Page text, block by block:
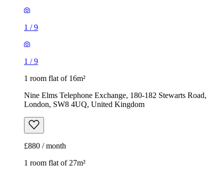
Nine Elms Telephone Exchange, 180-182 Stewarts Road,
£880 / month
1 room flat of 27m²
Crown Court, London, WC2B 5EX, United Kingdom
£461 / month